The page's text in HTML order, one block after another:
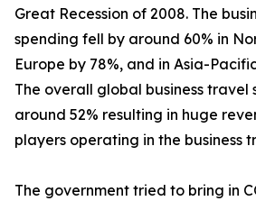
Great Recession of 2008. The
spending fell by around 60% in
Europe by 78%, and in Asia-
The overall global business travel
around 52% resulting in huge
players operating in the business
The government tried to bring in